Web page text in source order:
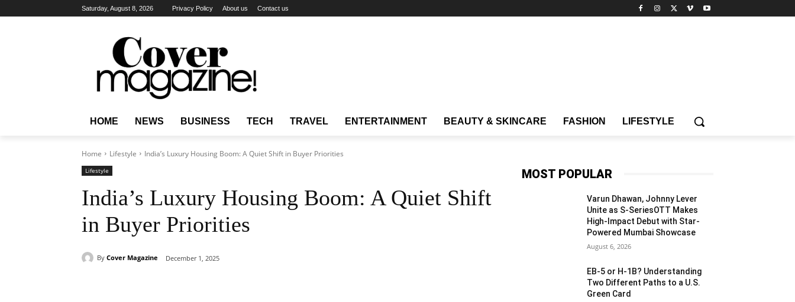
Saturday, August 8, 2026 Privacy Policy About us Contact us
HOME NEWS BUSINESS TECH TRAVEL ENTERTAINMENT BEAUTY & SKINCARE FASHION LIFESTYLE
Home Lifestyle India’s Luxury Housing Boom: A Quiet Shift in Buyer Priorities
Lifestyle
India’s Luxury Housing Boom: A Quiet Shift
in Buyer Priorities
By Cover Magazine December 1, 2025
MOST POPULAR
Varun Dhawan, Johnny Lever
Unite as S-SeriesOTT Makes
High-Impact Debut with Star-
Powered Mumbai Showcase
August 6, 2026
EB-5 or H-1B? Understanding
Two Different Paths to a U.S.
Green Card